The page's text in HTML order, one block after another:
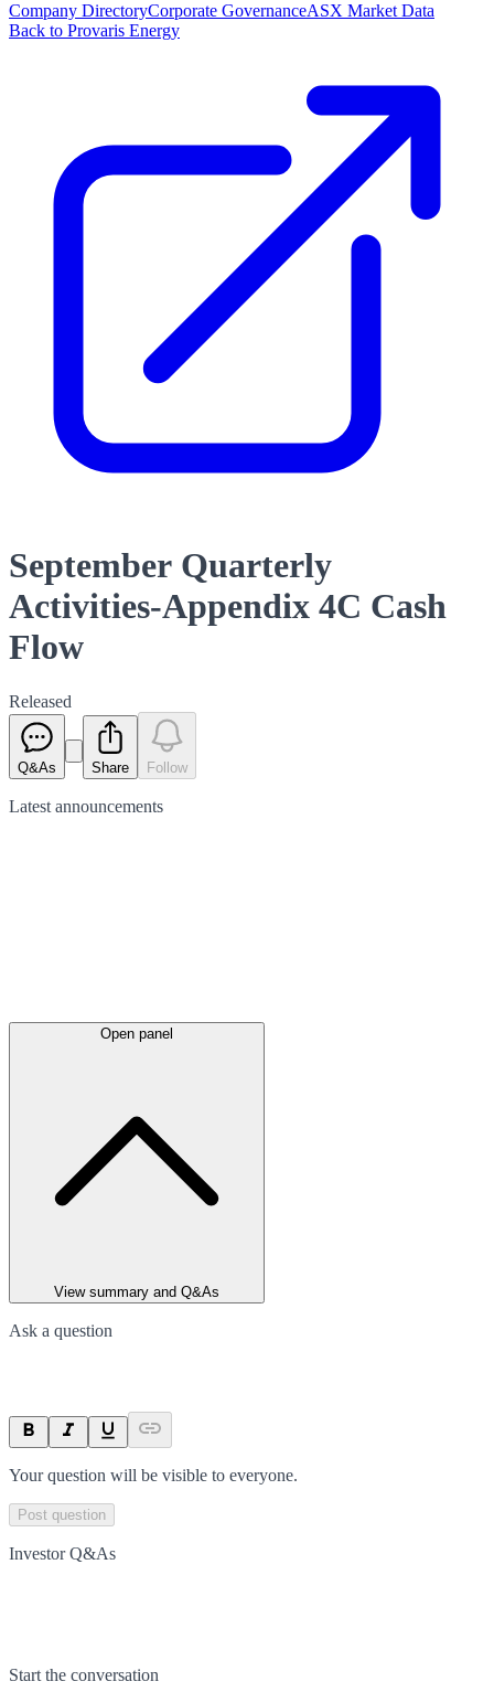
Company DirectoryCorporate GovernanceASX Market Data
Back to Provaris Energy
September Quarterly
Activities-Appendix 4C Cash
Flow
Released
Q&As Share Follow
Latest announcements
Open panel
View summary and Q&As
Ask a question
Your question will be visible to everyone.
Post question
Investor Q&As
Start the conversation